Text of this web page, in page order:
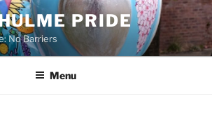
PRIDE
No Barriers
Menu